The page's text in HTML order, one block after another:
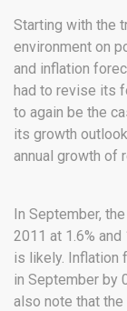
Starting with the
environment on
and inflation
had to revise its
to again be the
its growth
annual growth of
In September,
2011 at 1.6%
is likely. Inflation
in September by
also note that